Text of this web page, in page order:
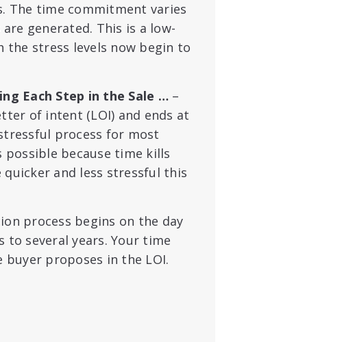
The time commitment varies
generated. This is a low-
stress levels now begin to
Each Step in the Sale … –
of intent (LOI) and ends at
process for most
possible because time kills
and less stressful this
process begins on the day
to several years. Your time
proposes in the LOI.